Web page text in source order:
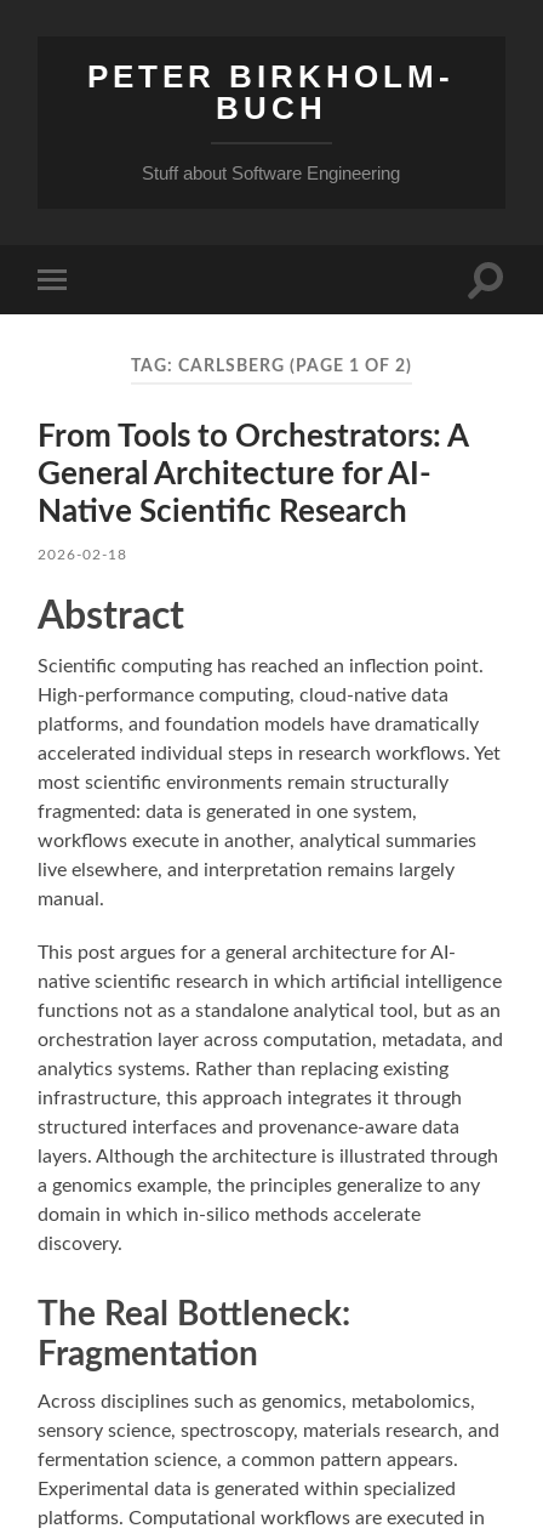
PETER BIRKHOLM-
BUCH
Stuff about Software Engineering
mobile
Toggle
TAG: CARLSBERG (PAGE 1 OF 2)
From Tools to Orchestrators: A
General Architecture for AI-
Native Scientific Research
2026-02-18
Abstract
Scientific computing has reached an inflection point.
High-performance computing, cloud-native data
platforms, and foundation models have dramatically
accelerated individual steps in research workflows. Yet
most scientific environments remain structurally
fragmented: data is generated in one system,
workflows execute in another, analytical summaries
live elsewhere, and interpretation remains largely
manual.
This post argues for a general architecture for AI-
native scientific research in which artificial intelligence
functions not as a standalone analytical tool, but as an
orchestration layer across computation, metadata, and
analytics systems. Rather than replacing existing
infrastructure, this approach integrates it through
structured interfaces and provenance-aware data
layers. Although the architecture is illustrated through
a genomics example, the principles generalize to any
domain in which in-silico methods accelerate
discovery.
The Real Bottleneck:
Fragmentation
Across disciplines such as genomics, metabolomics,
sensory science, spectroscopy, materials research, and
fermentation science, a common pattern appears.
Experimental data is generated within specialized
platforms. Computational workflows are executed in